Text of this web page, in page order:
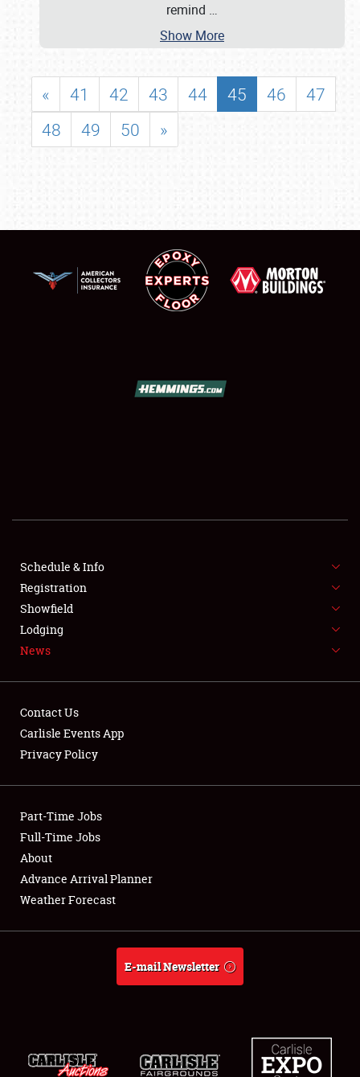
SHOWFIELD
SPONSORSHIP
LODGING
Showfield
Club Relations
Full-Time Jobs
About
Weather Forecast
remind …
Show More
« 41 42 43 44 45 46
47
48
49 50 »
Schedule & Info
Registration
Showfield
Lodging
News
Contact Us
Carlisle Events App
Privacy Policy
Part-Time Jobs
Full-Time Jobs
About
Advance Arrival Planner
Weather Forecast
E-mail Newsletter